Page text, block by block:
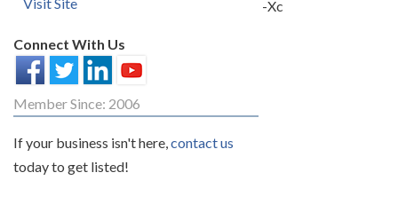
-Xc
Connect With Us
Member Since: 2006
If your business isn't here,contact us
today to get listed!